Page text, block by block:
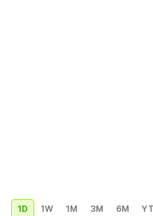
1D 1W 1M 3M 6M